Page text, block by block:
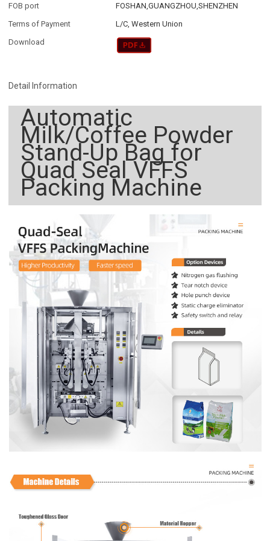
FOB port
FOSHAN,GUANGZHOU,SHENZHEN
Terms of Payment
L/C, Western Union
Download
Detail Information
Automatic
Milk/Coffee Powder
Stand-Up Bag for
Quad Seal VFFS
Packing Machine